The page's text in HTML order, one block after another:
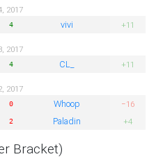
2017
4 vivi +11
2017
4 CL_ +11
2017
0 Whoop
−16
2 Paladin +4
Bracket)